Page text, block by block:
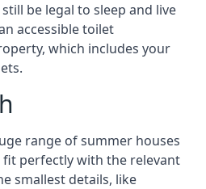
be legal to sleep and live
accessible toilet
which includes your
range of summer houses
perfectly with the relevant
smallest details, like